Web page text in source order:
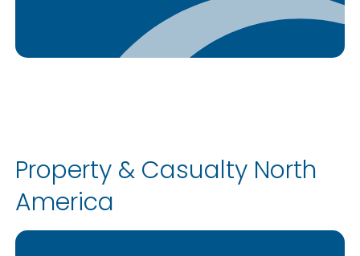
Property & Casualty North
America